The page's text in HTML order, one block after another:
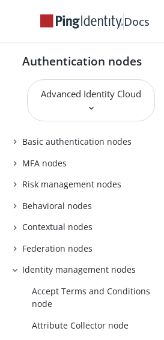
Docs
Authentication nodes
Advanced Identity Cloud
Basic authentication nodes
MFA nodes
Risk management nodes
Behavioral nodes
Contextual nodes
Federation nodes
Identity management nodes
Accept Terms and Conditions
node
Attribute Collector node